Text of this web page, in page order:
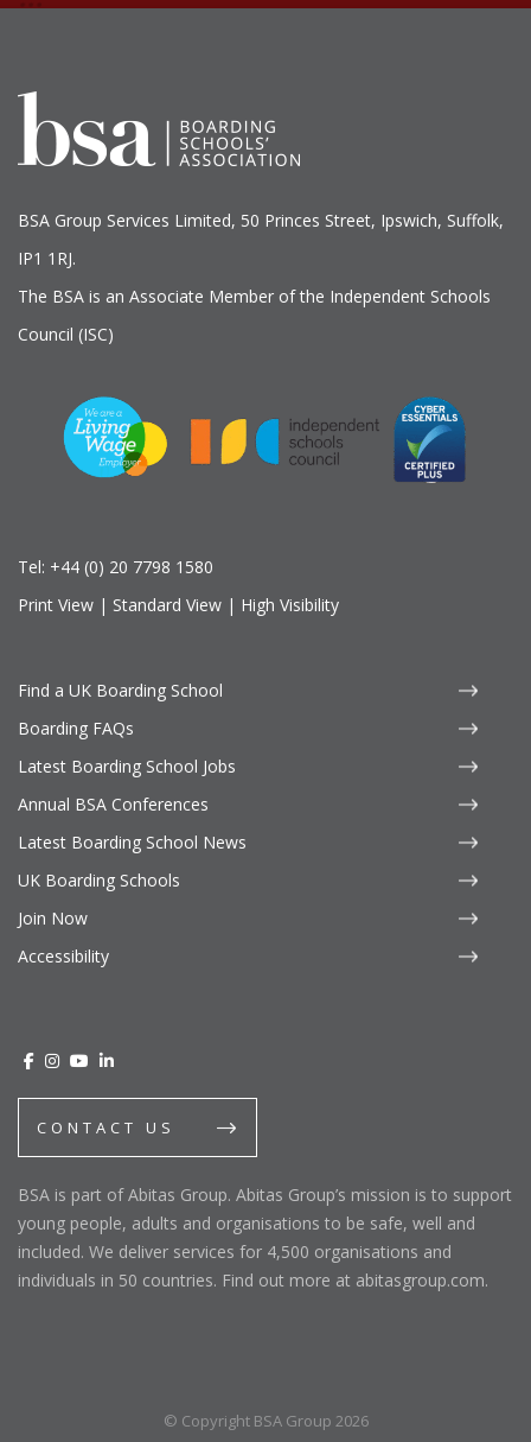
BSA Group Services Limited, 50 Princes Street, Ipswich, Suffolk,
IP1 1RJ.
The BSA is an Associate Member of the Independent Schools
Council (ISC)
Tel: +44 (0) 20 7798 1580
Print View | Standard View | High Visibility
Find a UK Boarding School
Boarding FAQs
Latest Boarding School Jobs
Annual BSA Conferences
Latest Boarding School News
UK Boarding Schools
Join Now
Accessibility
CONTACT US
BSA is part of Abitas Group. Abitas Group’s mission is to support
young people, adults and organisations to be safe, well and
included. We deliver services for 4,500 organisations and
individuals in 50 countries. Find out more at abitasgroup.com.
© Copyright BSA Group 2026